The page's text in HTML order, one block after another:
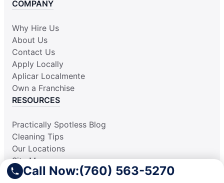
Call Now:(760) 563-5270
COMPANY
Why Hire Us
About Us
Contact Us
Apply Locally
Aplicar Localmente
Own a Franchise
RESOURCES
Practically Spotless Blog
Cleaning Tips
Our Locations
Site Map
Corporate Home